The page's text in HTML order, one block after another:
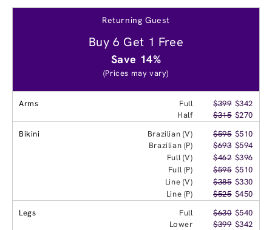
Returning Guest
Buy 6 Get 1 Free
Save 14%
(Prices may vary)
Arms Full $399 $342
Half
$315 $270
Bikini
Brazilian (V) $595 $510
Brazilian (P)
$693 $594
Full (V)
$462 $396
Full (P)
$595 $510
Line (V)
$385 $330
Line (P)
$525 $450
Legs
Full $630 $540
Lower
$399 $342